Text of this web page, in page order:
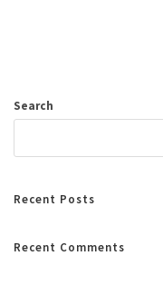
Search
Recent Posts
Recent Comments